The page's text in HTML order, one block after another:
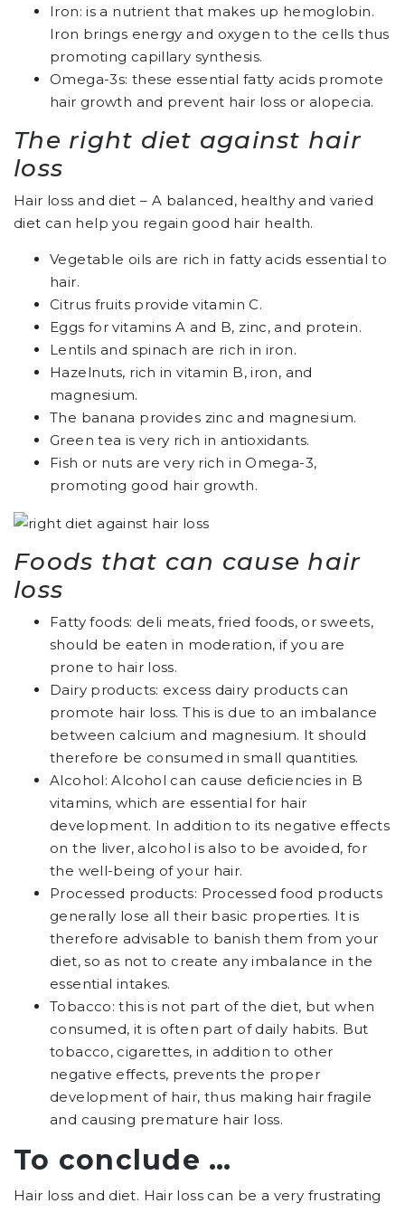
Iron: is a nutrient that makes up hemoglobin.
Iron brings energy and oxygen to the cells thus
promoting capillary synthesis.
Omega-3s: these essential fatty acids promote
hair growth and prevent hair loss or alopecia.
The right diet against hair
loss
Hair loss and diet – A balanced, healthy and varied
diet can help you regain good hair health.
Vegetable oils are rich in fatty acids essential to
hair.
Citrus fruits provide vitamin C.
Eggs for vitamins A and B, zinc, and protein.
Lentils and spinach are rich in iron.
Hazelnuts, rich in vitamin B, iron, and
magnesium.
The banana provides zinc and magnesium.
Green tea is very rich in antioxidants.
Fish or nuts are very rich in Omega-3,
promoting good hair growth.
Foods that can cause hair
loss
Fatty foods: deli meats, fried foods, or sweets,
should be eaten in moderation, if you are
prone to hair loss.
Dairy products: excess dairy products can
promote hair loss. This is due to an imbalance
between calcium and magnesium. It should
therefore be consumed in small quantities.
Alcohol: Alcohol can cause deficiencies in B
vitamins, which are essential for hair
development. In addition to its negative effects
on the liver, alcohol is also to be avoided, for
the well-being of your hair.
Processed products: Processed food products
generally lose all their basic properties. It is
therefore advisable to banish them from your
diet, so as not to create any imbalance in the
essential intakes.
Tobacco: this is not part of the diet, but when
consumed, it is often part of daily habits. But
tobacco, cigarettes, in addition to other
negative effects, prevents the proper
development of hair, thus making hair fragile
and causing premature hair loss.
To conclude …
Hair loss and diet. Hair loss can be a very frustrating